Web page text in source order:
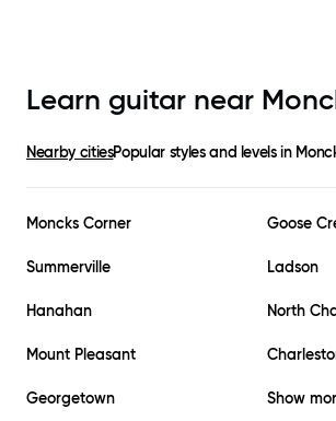
Learn guitar near
Nearby citiesPopular styles and levels in
Moncks Corner Goose
Summerville Ladson
Hanahan North
Mount Pleasant
Georgetown Show